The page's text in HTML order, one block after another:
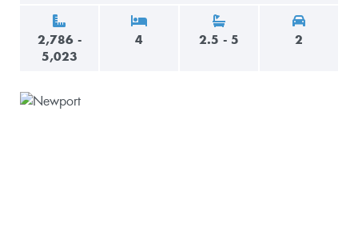
2,786 -
5,023
4 2.5 - 5 2